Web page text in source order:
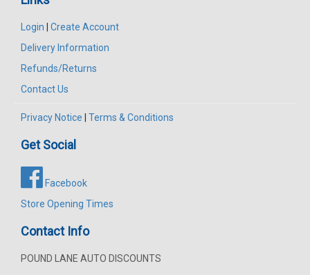
Login
Create Account
Delivery Information
Refunds/Returns
Contact Us
Privacy Notice Terms & Conditions
Get Social
Facebook
Store Opening Times
Contact Info
POUND LANE AUTO DISCOUNTS